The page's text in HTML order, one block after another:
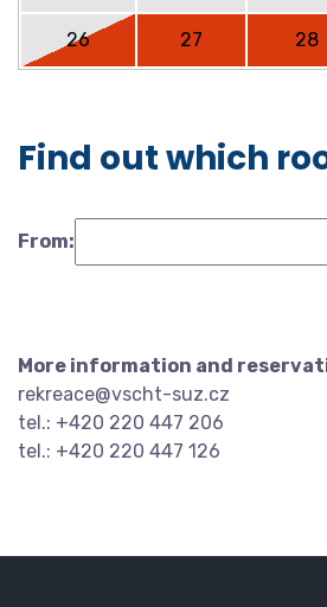
26 27 28
Find out which
From:
More information and
rekreace@vscht-suz.cz
tel.: +420 220 447 206
tel.: +420 220 447 126